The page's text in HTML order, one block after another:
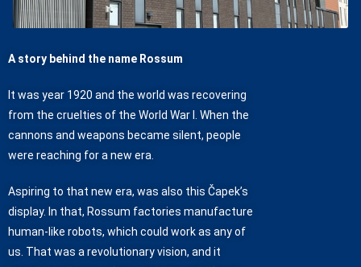
A story behind the name Rossum
It was year 1920 and the world was recovering
from the cruelties of the World War I. When the
cannons and weapons became silent, people
were reaching for a new era.
Aspiring to that new era, was also this Čapek’s
display. In that, Rossum factories manufacture
human-like robots, which could work as any of
us. That was a revolutionary vision, and it